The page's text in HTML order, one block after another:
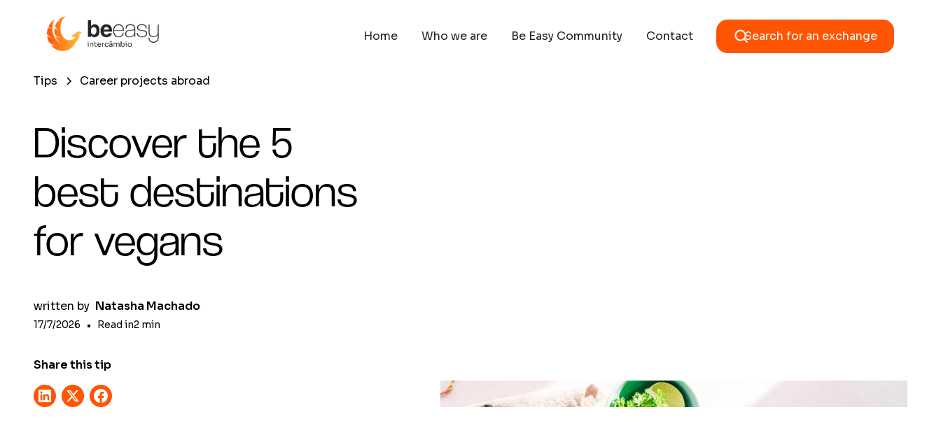
Home Who we are Be Easy Community Contact Search for an exchange
Tips Career projects abroad
Discover the 5
best destinations
for vegans
written by Natasha Machado
17/7/2026 • Read in2 min
Share this tip